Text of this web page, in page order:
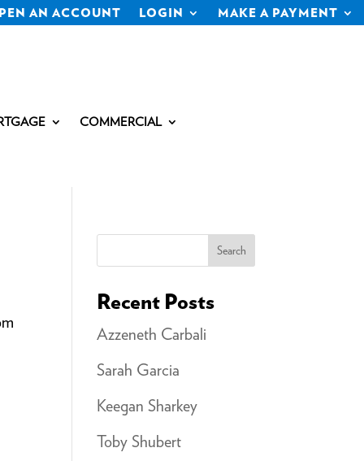
AN ACCOUNT LOGIN MAKE A PAYMENT
COMMERCIAL
Search
Recent Posts
Azzeneth Carbali
Sarah Garcia
Keegan Sharkey
Toby Shubert